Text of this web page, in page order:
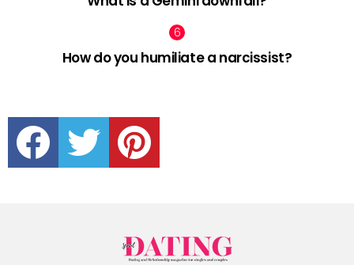
How do you humiliate a narcissist?
facebook twitter pinterest